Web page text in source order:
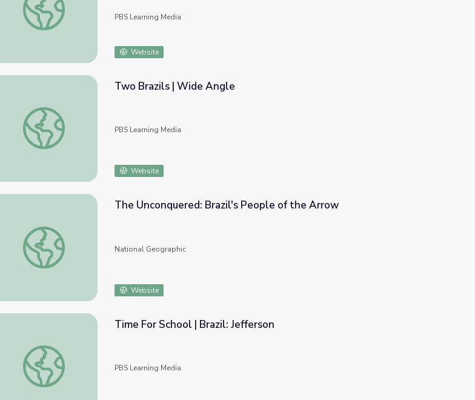
PBS Learning Media
Website
Two Brazils | Wide Angle
Two Brazils | Wide Angle
PBS Learning Media
Website
The Unconquered: Brazil's People of the Arrow
The Unconquered: Brazil's People of the Arrow
National Geographic
Website
Time For School | Brazil: Jefferson
Time For School | Brazil: Jefferson
PBS Learning Media